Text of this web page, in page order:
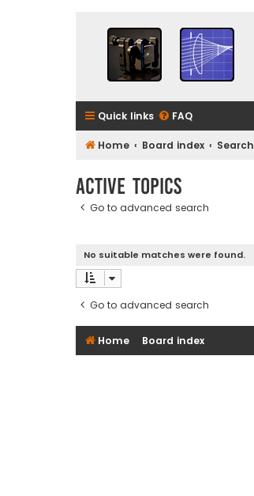
Quick links FAQ
Home Board index Search
Active topics
Go to advanced search
No suitable matches were found.
Go to advanced search
Home Board index